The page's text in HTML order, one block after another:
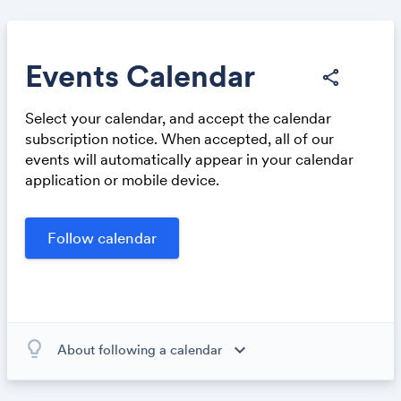
Events Calendar share
Select your calendar, and accept the calendar
subscription notice. When accepted, all of our
events will automatically appear in your calendar
application or mobile device.
Share
Link:
About following a calendar expand_more
lightbulb_outline